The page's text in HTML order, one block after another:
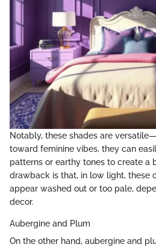
Notably, these shades are
toward feminine vibes, they can
patterns or earthy tones to create a
drawback is that, in low light, these
appear washed out or too pale,
decor.
Aubergine and Plum
On the other hand, aubergine and